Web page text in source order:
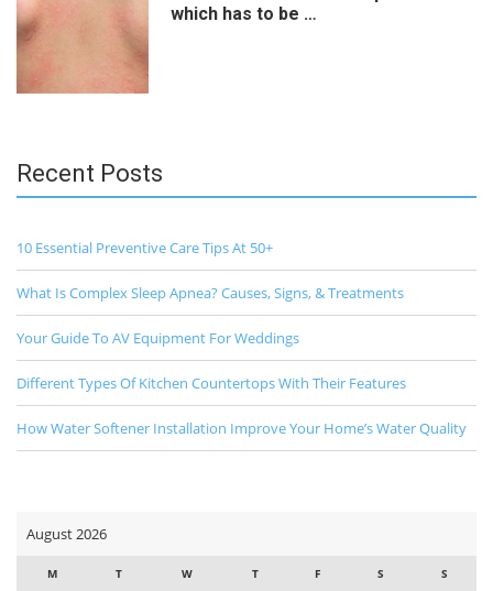
which has to be …
Recent Posts
10 Essential Preventive Care Tips At 50+
What Is Complex Sleep Apnea? Causes, Signs, & Treatments
Your Guide To AV Equipment For Weddings
Different Types Of Kitchen Countertops With Their Features
How Water Softener Installation Improve Your Home’s Water Quality
August 2026
M T W T F S S